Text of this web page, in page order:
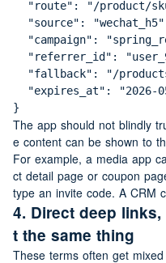
"route": "/product/
"source":
"campaign":
"referrer_id":
"fallback": "/
"expires_at": "2026-
}
The app should not blindly
e content can be shown to
For example, a media app
ct detail page or coupon
type an invite code. A CRM
4. Direct deep
t the same thing
These terms often get